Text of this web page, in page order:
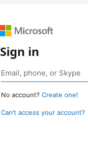
Sign in
No account? Create one!
Can’t access your account?